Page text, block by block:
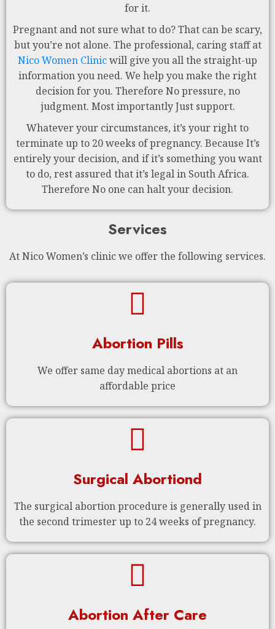
for it.
Pregnant and not sure what to do? That can be scary,
but you’re not alone. The professional, caring staff at
Nico Women Clinicwill give you all the straight-up
information you need. We help you make the right
decision for you. Therefore No pressure, no
judgment. Most importantly Just support.
Whatever your circumstances, it’s your right to
terminate up to 20 weeks of pregnancy. Because It’s
entirely your decision, and if it’s something you want
to do, rest assured that it’s legal in South Africa.
Therefore No one can halt your decision.
Services
At Nico Women’s clinic we offer the following services.
Abortion Pills
We offer same day medical abortions at an
affordable price
Surgical Abortiond
The surgical abortion procedure is generally used in
the second trimester up to 24 weeks of pregnancy.
Abortion After Care